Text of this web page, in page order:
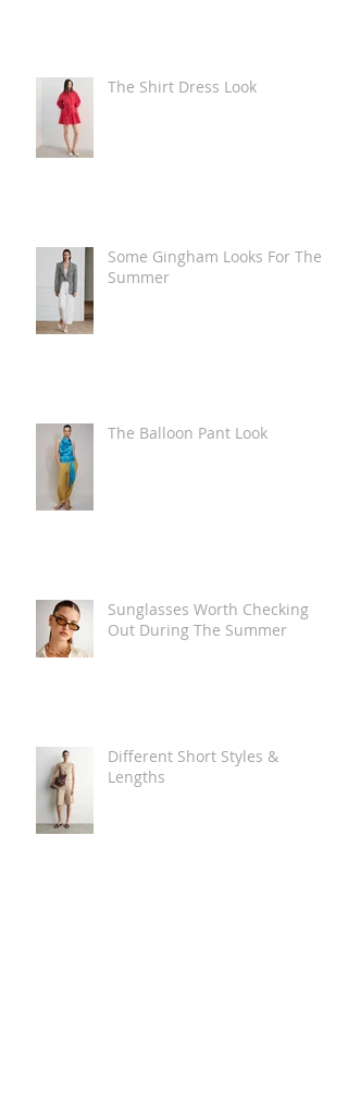
The Shirt Dress Look
Some Gingham Looks For The
Summer
The Balloon Pant Look
Sunglasses Worth Checking
Out During The Summer
Different Short Styles &
Lengths